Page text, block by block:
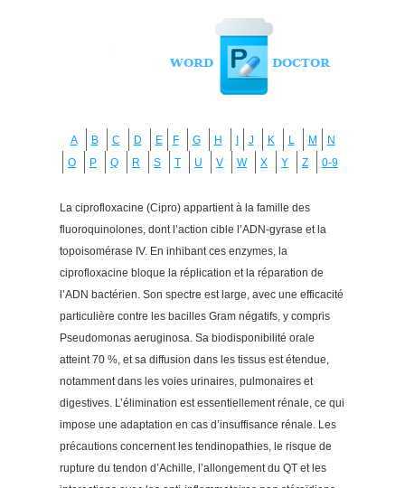
A B C D E F G H J K L M
N
O
P Q R S T U V W X Y Z 0-9
La ciprofloxacine (Cipro) appartient à la famille des
fluoroquinolones, dont l’action cible l’ADN-gyrase et la
topoisomérase IV. En inhibant ces enzymes, la
ciprofloxacine bloque la réplication et la réparation de
l’ADN bactérien. Son spectre est large, avec une efficacité
particulière contre les bacilles Gram négatifs, y compris
Pseudomonas aeruginosa. Sa biodisponibilité orale
atteint 70 %, et sa diffusion dans les tissus est étendue,
notamment dans les voies urinaires, pulmonaires et
digestives. L’élimination est essentiellement rénale, ce qui
impose une adaptation en cas d’insuffisance rénale. Les
précautions concernent les tendinopathies, le risque de
rupture du tendon d’Achille, l’allongement du QT et les